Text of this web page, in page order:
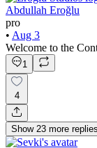
Abdullah Eroğlu
pro
• Aug 3
Welcome to the
1
4
Show 23 more replies